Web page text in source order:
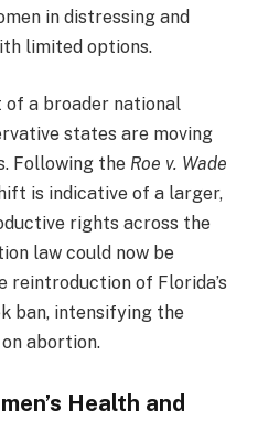
in distressing and
limited options.
of a broader national
states are moving
Following the Roe v. Wade
is indicative of a larger,
rights across the
law could now be
reintroduction of Florida’s
ban, intensifying the
abortion.
Health and